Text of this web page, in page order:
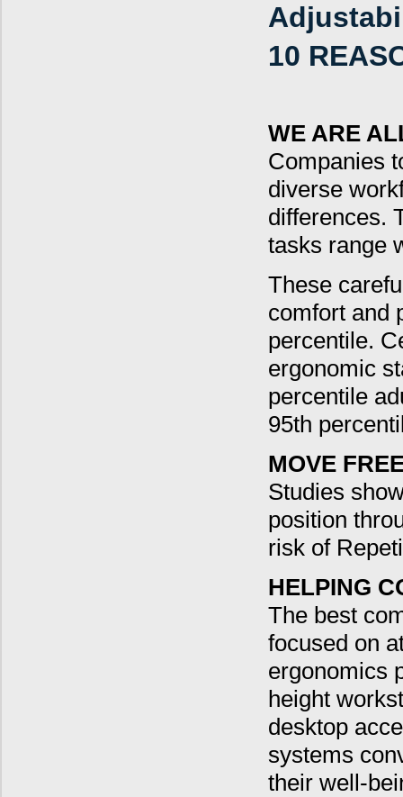
10
WE ARE
Companies
diverse
differences.
tasks range
These
comfort and
percentile.
ergonomic
percentile
95th
MOVE
Studies
position
risk of
HELPING
The best
focused on
ergonomics
height
desktop
systems
their well-